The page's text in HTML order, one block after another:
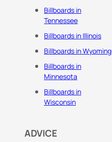
Billboards in
Tennessee
Billboards in Illinois
Billboards in Wyoming
Billboards in
Minnesota
Billboards in
Wisconsin
ADVICE